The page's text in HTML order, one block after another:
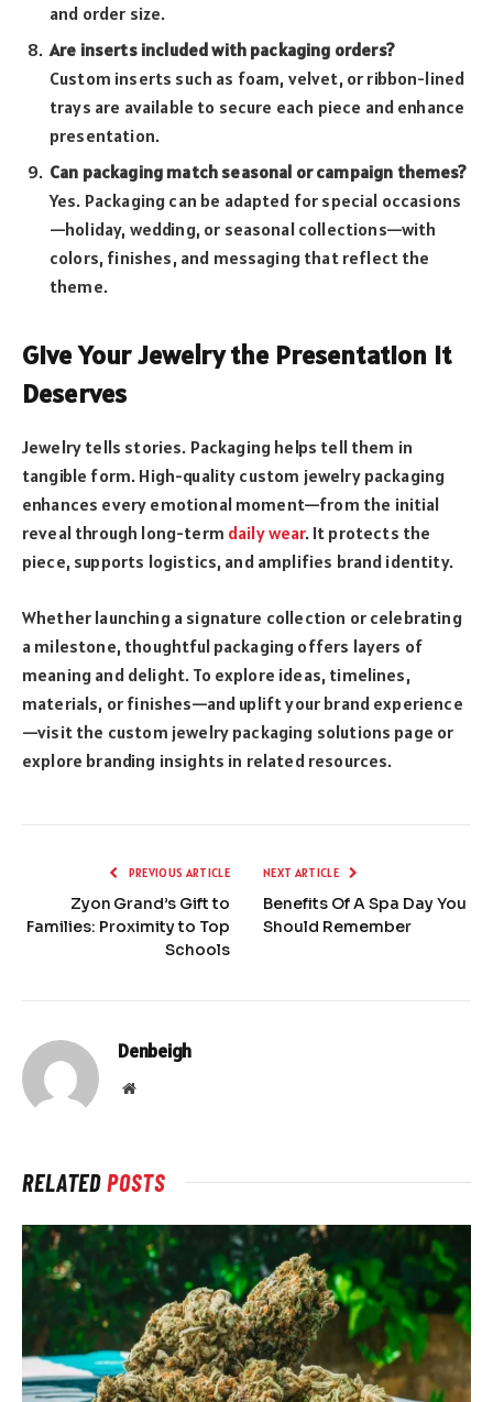
and order size.
Are inserts included with packaging orders?
Custom inserts such as foam, velvet, or ribbon-lined
trays are available to secure each piece and enhance
presentation.
Can packaging match seasonal or campaign themes?
Yes. Packaging can be adapted for special occasions
—holiday, wedding, or seasonal collections—with
colors, finishes, and messaging that reflect the
theme.
Give Your Jewelry the Presentation It
Deserves
Jewelry tells stories. Packaging helps tell them in
tangible form. High-quality custom jewelry packaging
enhances every emotional moment—from the initial
reveal through long-term daily wear. It protects the
piece, supports logistics, and amplifies brand identity.
Whether launching a signature collection or celebrating
a milestone, thoughtful packaging offers layers of
meaning and delight. To explore ideas, timelines,
materials, or finishes—and uplift your brand experience
—visit the custom jewelry packaging solutions page or
explore branding insights in related resources.
PREVIOUS ARTICLE
Zyon Grand’s Gift to
Families: Proximity to Top
Schools
NEXT ARTICLE
Benefits Of A Spa Day You
Should Remember
Denbeigh
Website
RELATEDPOSTS